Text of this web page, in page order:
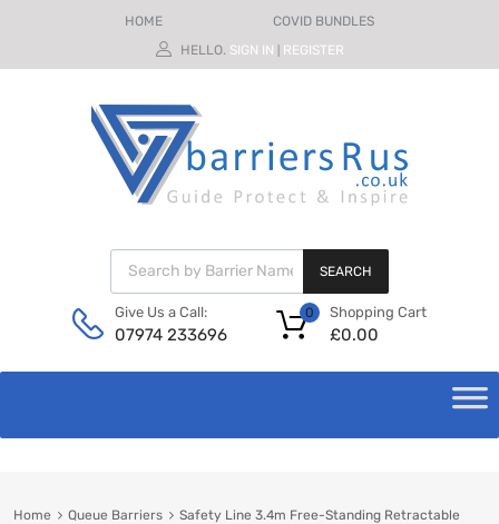
HOME
COVID BUNDLES
HELLO. SIGN IN REGISTER
SEARCH
Give Us a Call:
07974 233696
Shopping Cart
£0.00
0
Home Queue Barriers
Safety Line 3.4m Free-Standing Retractable